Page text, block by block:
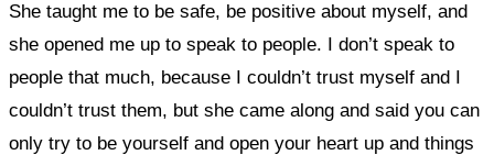
She taught me to be safe, be positive about myself, and
she opened me up to speak to people. I don’t speak to
people that much, because I couldn’t trust myself and I
couldn’t trust them, but she came along and said you can
only try to be yourself and open your heart up and things